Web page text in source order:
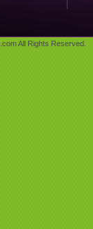
All Rights Reserved.